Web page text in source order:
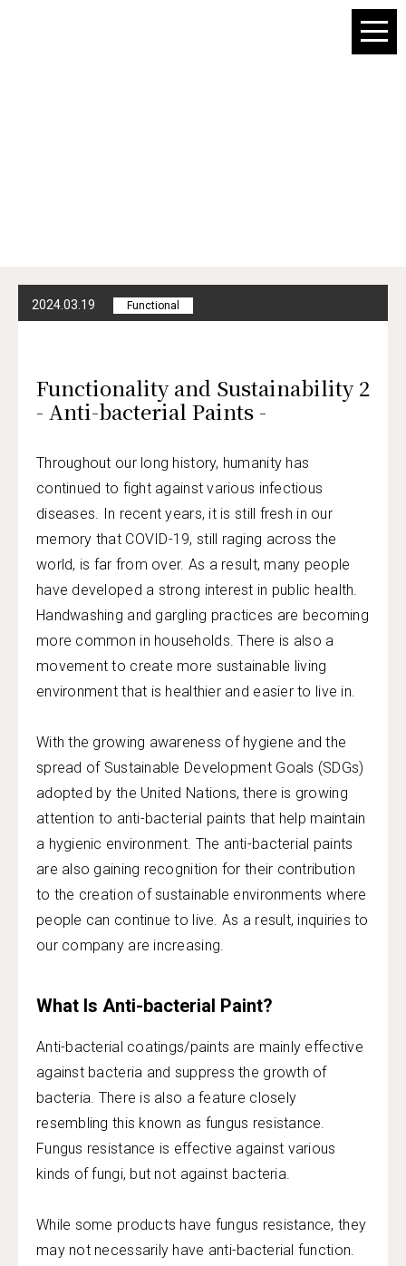
2024.03.19 Functional
Functionality and Sustainability 2
- Anti-bacterial Paints -
Throughout our long history, humanity has
continued to fight against various infectious
diseases. In recent years, it is still fresh in our
memory that COVID-19, still raging across the
world, is far from over. As a result, many people
have developed a strong interest in public health.
Handwashing and gargling practices are becoming
more common in households. There is also a
movement to create more sustainable living
environment that is healthier and easier to live in.
With the growing awareness of hygiene and the
spread of Sustainable Development Goals (SDGs)
adopted by the United Nations, there is growing
attention to anti-bacterial paints that help maintain
a hygienic environment. The anti-bacterial paints
are also gaining recognition for their contribution
to the creation of sustainable environments where
people can continue to live. As a result, inquiries to
our company are increasing.
What Is Anti-bacterial Paint?
Anti-bacterial coatings/paints are mainly effective
against bacteria and suppress the growth of
bacteria. There is also a feature closely
resembling this known as fungus resistance.
Fungus resistance is effective against various
kinds of fungi, but not against bacteria.
While some products have fungus resistance, they
may not necessarily have anti-bacterial function.